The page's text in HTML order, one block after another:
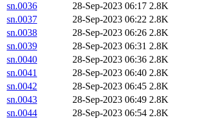
sn.0036
28-Sep-2023 06:17 2.8K
sn.0037
28-Sep-2023 06:22 2.8K
sn.0038
28-Sep-2023 06:26 2.8K
sn.0039
28-Sep-2023 06:31 2.8K
sn.0040
28-Sep-2023 06:36 2.8K
sn.0041
28-Sep-2023 06:40 2.8K
sn.0042
28-Sep-2023 06:45 2.8K
sn.0043
28-Sep-2023 06:49 2.8K
sn.0044
28-Sep-2023 06:54 2.8K